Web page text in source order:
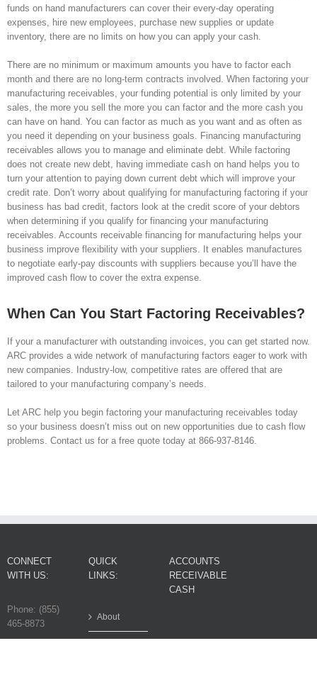
funds on hand manufacturers can cover their every-day operating
expenses, hire new employees, purchase new supplies or update
inventory, there are no limits on how you can apply your cash.
There are no minimum or maximum amounts you have to factor each
month and there are no long-term contracts involved. When factoring your
manufacturing receivables, your funding potential is only limited by your
sales, the more you sell the more you can factor and the more cash you
can have on hand. You can factor as much as you want and as often as
you need it depending on your business goals. Financing manufacturing
receivables allows you to manage and eliminate debt. While factoring
does not create new debt, having immediate cash on hand helps you to
turn your attention to paying down current debt which will improve your
credit rate. Don’t worry about qualifying for manufacturing factoring if your
business has bad credit, factors look at the credit score of your debtors
when determining if you qualify for financing your manufacturing
receivables. Accounts receivable financing for manufacturing helps your
business improve flexibility with your suppliers. It enables manufactures
to negotiate early-pay discounts with suppliers because you’ll have the
improved cash flow to cover the extra expense.
When Can You Start Factoring Receivables?
If your a manufacturer with outstanding invoices, you can get started now.
ARC provides a wide network of manufacturing factors eager to work with
new companies. Industry-low, competitive rates are offered that are
tailored to your manufacturing company’s needs.
Let ARC help you begin factoring your manufacturing receivables today
so your business doesn’t miss out on new opportunities due to cash flow
problems. Contact us for a free quote today at 866-937-8146.
CONNECT
WITH US:
Phone: (855)
465-8873
QUICK
LINKS:
About
ACCOUNTS
RECEIVABLE
CASH